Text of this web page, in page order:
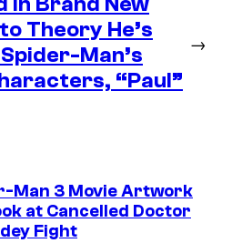
Theory He’s
Man’s
“Paul”
→
Man 3 Movie Artwork
at Cancelled Doctor
Fight